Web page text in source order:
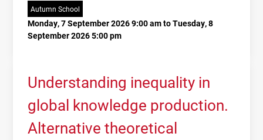
Autumn School
Monday, 7 September 2026 9:00 am to Tuesday, 8
September 2026 5:00 pm
Understanding inequality in
global knowledge production.
Alternative theoretical